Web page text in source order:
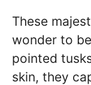
These
wonder to
pointed
skin, they